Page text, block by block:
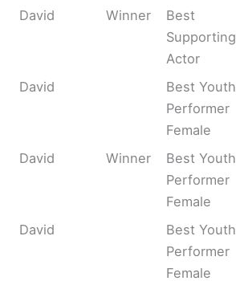
David Winner
Best
Supporting
Actor
David
Best Youth
Performer
Female
David Winner
Best Youth
Performer
Female
David
Best Youth
Performer
Female